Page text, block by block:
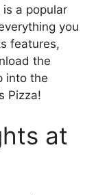
is a popular
you
features,
the
into the
Pizza!
at